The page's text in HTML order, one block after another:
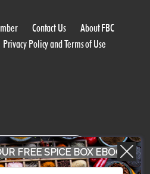
Contact Us
About FBC
Privacy Policy and Terms of Use
WITH US
FREE SPICE BOX EBOOK